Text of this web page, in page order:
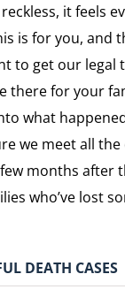
it feels
is for you, and
to get our legal
there for your
what
we meet all
months after
who’ve lost
DEATH CASES